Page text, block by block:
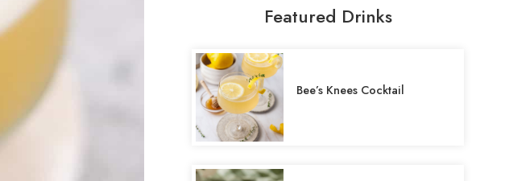
Featured Drinks
Bee’s Knees Cocktail